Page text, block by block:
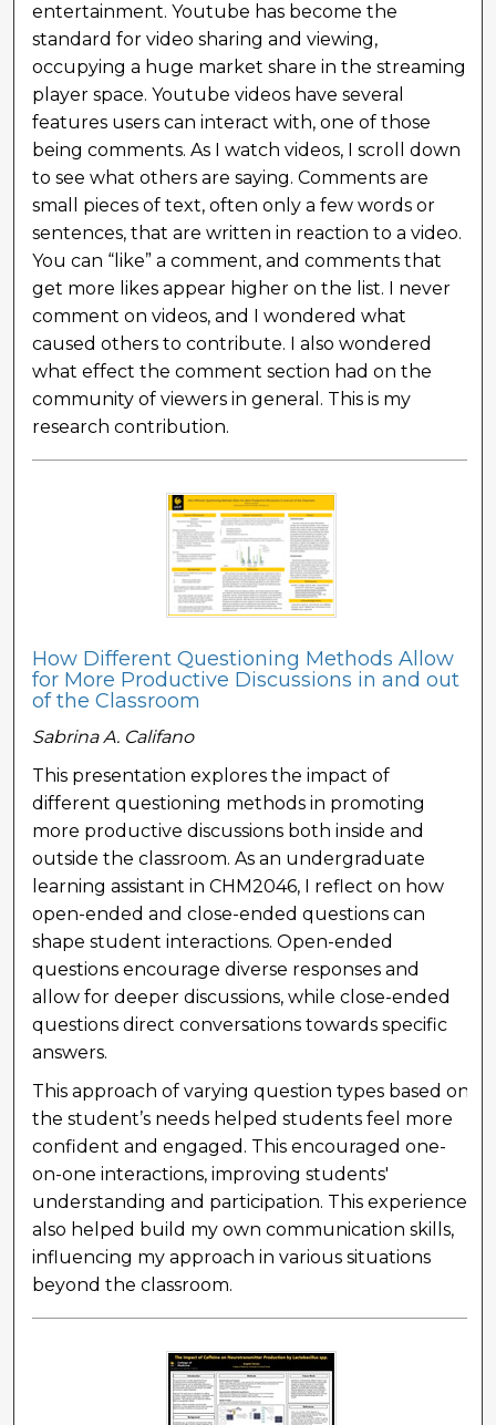
entertainment. Youtube has become the
standard for video sharing and viewing,
occupying a huge market share in the streaming
player space. Youtube videos have several
features users can interact with, one of those
being comments. As I watch videos, I scroll down
to see what others are saying. Comments are
small pieces of text, often only a few words or
sentences, that are written in reaction to a video.
You can “like” a comment, and comments that
get more likes appear higher on the list. I never
comment on videos, and I wondered what
caused others to contribute. I also wondered
what effect the comment section had on the
community of viewers in general. This is my
research contribution.
How Different Questioning Methods Allow
for More Productive Discussions in and out
of the Classroom
Sabrina A. Califano
This presentation explores the impact of
different questioning methods in promoting
more productive discussions both inside and
outside the classroom. As an undergraduate
learning assistant in CHM2046, I reflect on how
open-ended and close-ended questions can
shape student interactions. Open-ended
questions encourage diverse responses and
allow for deeper discussions, while close-ended
questions direct conversations towards specific
answers.
This approach of varying question types based on
the student’s needs helped students feel more
confident and engaged. This encouraged one-
on-one interactions, improving students'
understanding and participation. This experience
also helped build my own communication skills,
influencing my approach in various situations
beyond the classroom.